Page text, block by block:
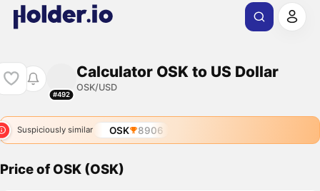
#492
Calculator OSK to US Dollar
OSK/USD
Suspiciously similar OSK 8906
Price of OSK (OSK)